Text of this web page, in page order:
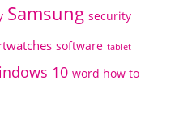
Samsung security
software tablet
10 word how to